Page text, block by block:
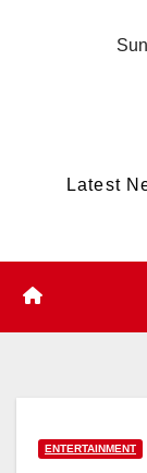
Latest
ENTERTAINMENT